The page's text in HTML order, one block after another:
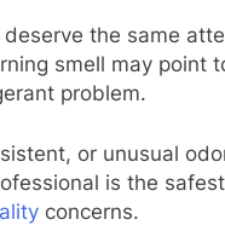
deserve the same
smell may point
problem.
or unusual
is the
concerns.